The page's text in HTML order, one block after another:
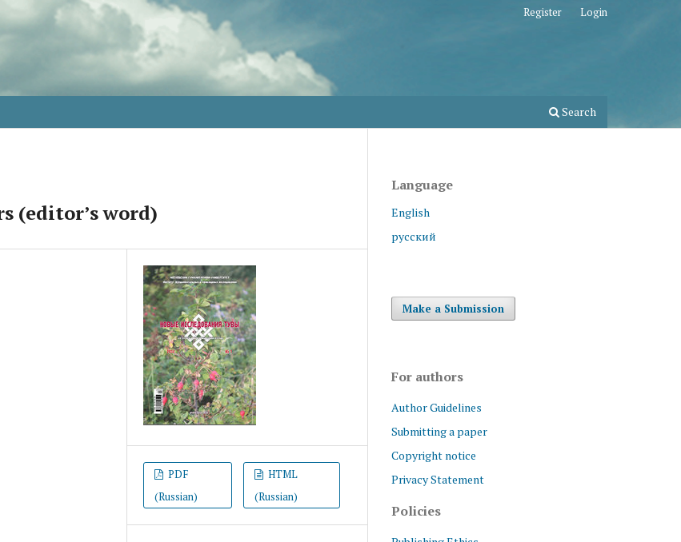
Search
Register Login
(editor’s word)
PDF
(Russian)
HTML
(Russian)
Language
English
русский
Make a Submission
For authors
Author Guidelines
Submitting a paper
Copyright notice
Privacy Statement
Policies